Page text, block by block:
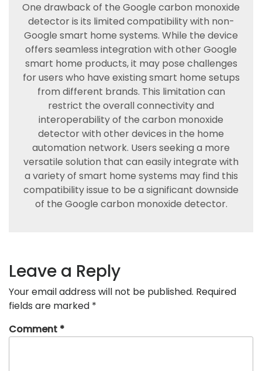
One drawback of the Google carbon monoxide
detector is its limited compatibility with non-
Google smart home systems. While the device
offers seamless integration with other Google
smart home products, it may pose challenges
for users who have existing smart home setups
from different brands. This limitation can
restrict the overall connectivity and
interoperability of the carbon monoxide
detector with other devices in the home
automation network. Users seeking a more
versatile solution that can easily integrate with
a variety of smart home systems may find this
compatibility issue to be a significant downside
of the Google carbon monoxide detector.
Leave a Reply
Your email address will not be published. Required
fields are marked *
Comment *